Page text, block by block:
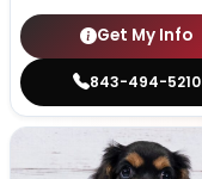
Get My Info
843-494-5210